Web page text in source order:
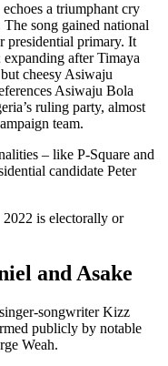
a triumphant cry
song gained national
presidential primary. It
expanding after Timaya
cheesy Asiwaju
Asiwaju Bola
ruling party, almost
team.
– like P-Square and
candidate Peter
is electorally or
and Asake
songwriter Kizz
publicly by notable
Weah.